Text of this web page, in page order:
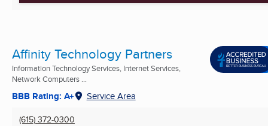
Affinity Technology Partners
Information Technology Services, Internet Services,
Network Computers ...
BBB Rating: A+ Service Area
(615) 372-0300